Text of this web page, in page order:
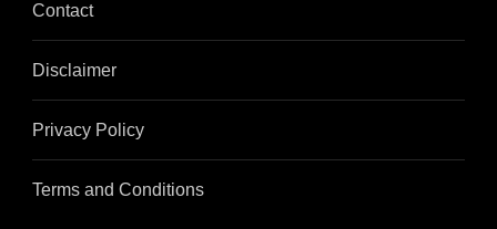
Contact
Disclaimer
Privacy Policy
Terms and Conditions